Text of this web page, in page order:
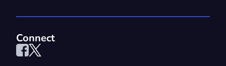
Connect